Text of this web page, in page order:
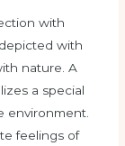
with
with
nature. A
a special
environment.
feelings of